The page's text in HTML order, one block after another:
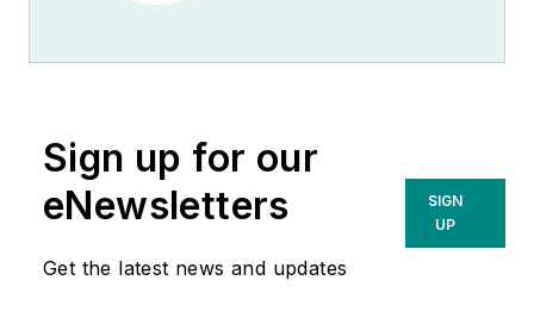
Sign up for our
eNewsletters
Get the latest news and updates
SIGN
UP